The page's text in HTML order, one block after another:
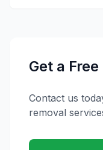
Get a
Contact us
removal